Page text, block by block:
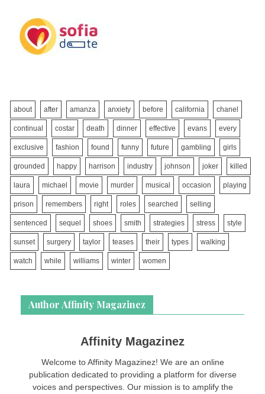
about after amanza anxiety before california chanel
continual costar death dinner effective evans every
exclusive fashion found funny future gambling girls
grounded happy harrison industry johnson joker killed
laura michael movie murder musical occasion playing
prison remembers right roles searched selling
sentenced sequel shoes smith strategies stress style
sunset surgery taylor teases their types walking
watch while williams winter women
Author Affinity Magazinez
Affinity Magazinez
Welcome to Affinity Magazinez! We are an online
publication dedicated to providing a platform for diverse
voices and perspectives. Our mission is to amplify the